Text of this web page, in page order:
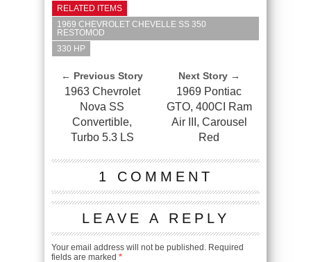
RELATED ITEMS
1969 CHEVROLET CHEVELLE SS 350
RESTOMOD
330 HP
← Previous Story
1963 Chevrolet
Nova SS
Convertible,
Turbo 5.3 LS
Next Story →
1969 Pontiac
GTO, 400CI Ram
Air III, Carousel
Red
1 COMMENT
LEAVE A REPLY
Your email address will not be published. Required
fields are marked *